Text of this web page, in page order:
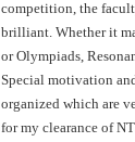
competition, the
brilliant. Whether it
or Olympiads,
Special motivation
organized which are
for my clearance of